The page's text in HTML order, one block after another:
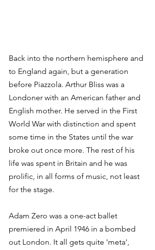
Back into the northern hemisphere and
to England again, but a generation
before Piazzola. Arthur Bliss was a
Londoner with an American father and
English mother. He served in the First
World War with distinction and spent
some time in the States until the war
broke out once more. The rest of his
life was spent in Britain and he was
prolific, in all forms of music, not least
for the stage.
Adam Zero was a one-act ballet
premiered in April 1946 in a bombed
out London. It all gets quite 'meta',